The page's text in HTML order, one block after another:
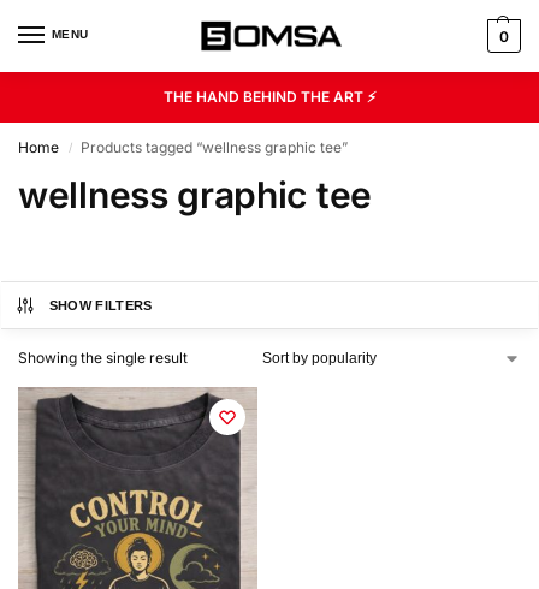
MENU 0
THE HAND BEHIND THE ART ⚡
Home / Products tagged “wellness graphic tee”
wellness graphic tee
SHOW FILTERS
Showing the single result